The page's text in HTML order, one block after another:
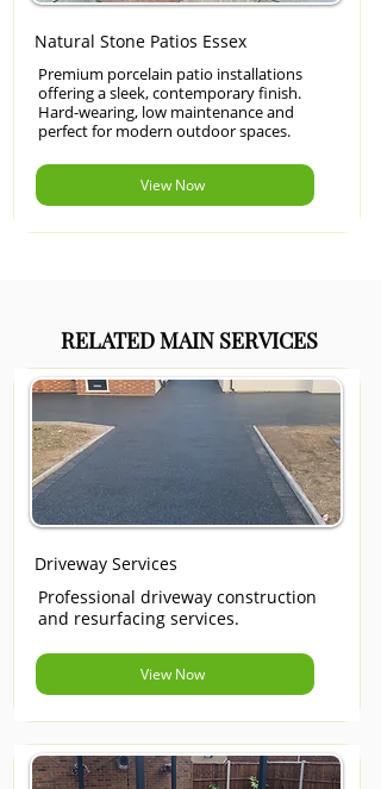
Natural Stone Patios Essex
Premium porcelain patio installations
offering a sleek, contemporary finish.
Hard-wearing, low maintenance and
perfect for modern outdoor spaces.
View Now
RELATED MAIN SERVICES
Driveway Services
Professional driveway construction
and resurfacing services.
View Now